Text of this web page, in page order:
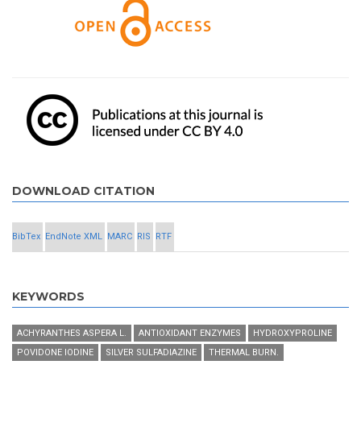
DOWNLOAD CITATION
BibTex EndNote XML MARC RIS RTF
KEYWORDS
ACHYRANTHES ASPERA L. ANTIOXIDANT ENZYMES
HYDROXYPROLINE
POVIDONE IODINE
SILVER SULFADIAZINE THERMAL BURN.